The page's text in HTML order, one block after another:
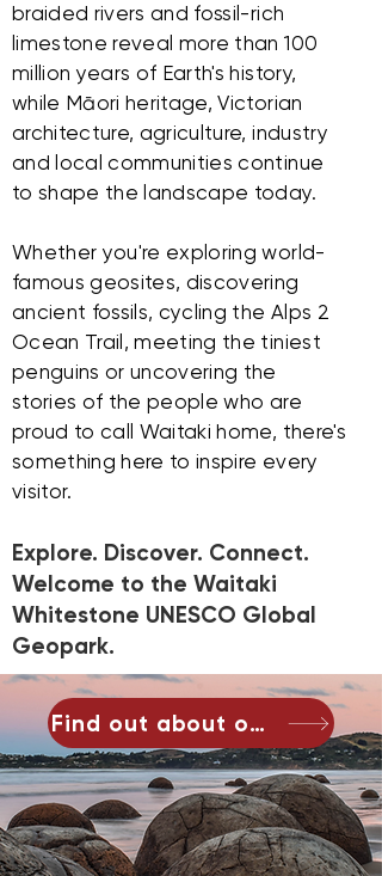
braided rivers and fossil-rich
limestone reveal more than 100
million years of Earth's history,
while Māori heritage, Victorian
architecture, agriculture, industry
and local communities continue
to shape the landscape today.
Whether you're exploring world-
famous geosites, discovering
ancient fossils, cycling the Alps 2
Ocean Trail, meeting the tiniest
penguins or uncovering the
stories of the people who are
proud to call Waitaki home, there's
something here to inspire every
visitor.
Explore. Discover. Connect.
Welcome to the Waitaki
Whitestone UNESCO Global
Geopark.
Find out about our geopark